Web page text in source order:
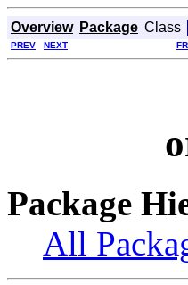
Overview Package Class
PREV NEXT
Package
All